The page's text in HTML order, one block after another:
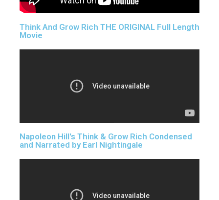
Think And Grow Rich THE ORIGINAL Full Length
Movie
Napoleon Hill's Think & Grow Rich Condensed
and Narrated by Earl Nightingale